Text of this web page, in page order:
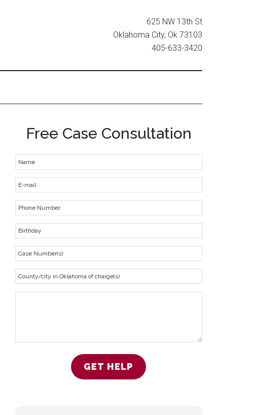
625 NW 13th St
Oklahoma City, Ok 73103
405-633-3420
Free Case Consultation